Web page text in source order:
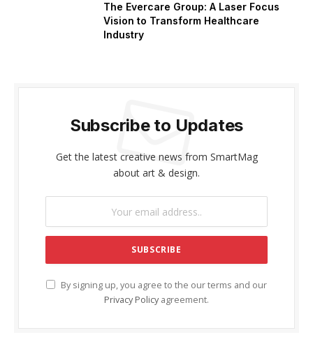
The Evercare Group: A Laser Focus
Vision to Transform Healthcare
Industry
Subscribe to Updates
Get the latest creative news from SmartMag
about art & design.
By signing up, you agree to the our terms and our
Privacy Policy agreement.